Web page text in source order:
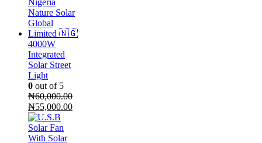
4000W
Integrated
Solar Street
Light
0 out of 5
₦60,000.00
Original
price
was:
₦60,000.00.
₦55,000.00Current